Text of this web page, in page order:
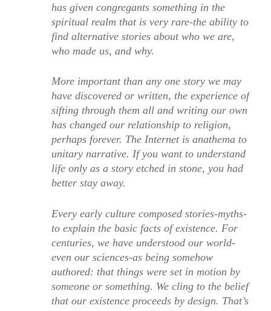
has given congregants something in the
spiritual realm that is very rare-the ability to
find alternative stories about who we are,
who made us, and why.
More important than any one story we may
have discovered or written, the experience of
sifting through them all and writing our own
has changed our relationship to religion,
perhaps forever. The Internet is anathema to
unitary narrative. If you want to understand
life only as a story etched in stone, you had
better stay away.
Every early culture composed stories-myths-
to explain the basic facts of existence. For
centuries, we have understood our world-
even our sciences-as being somehow
authored: that things were set in motion by
someone or something. We cling to the belief
that our existence proceeds by design. That’s